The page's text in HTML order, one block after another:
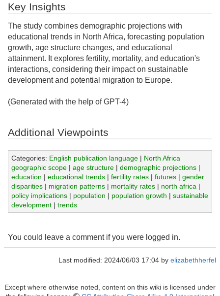
Key Insights
The study combines demographic projections with
educational trends in North Africa, forecasting population
growth, age structure changes, and educational
attainment. It explores fertility, mortality, and education's
interactions, considering their impact on sustainable
development and potential migration to Europe.
(Generated with the help of GPT-4)
Additional Viewpoints
Categories: English publication language| North Africa
geographic scope| age structure| demographic projections|
education | educational trends| fertility rates| futures| gender
disparities| migration patterns| mortality rates| north africa |
policy implications| population | population growth | sustainable
development| trends
You could leave a comment if you were logged in.
Last modified: 2024/06/03 17:04 by elizabethherfel
Except where otherwise noted, content on this wiki is licensed under